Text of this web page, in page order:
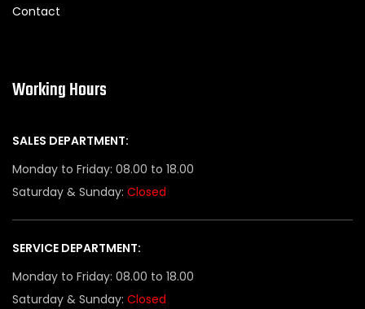
Contact
Working Hours
SALES DEPARTMENT:
Monday to Friday: 08.00 to 18.00
Saturday & Sunday: Closed
SERVICE DEPARTMENT:
Monday to Friday: 08.00 to 18.00
Saturday & Sunday: Closed